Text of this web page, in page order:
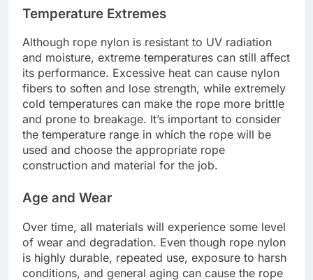
Temperature Extremes
Although rope nylon is resistant to UV radiation
and moisture, extreme temperatures can still affect
its performance. Excessive heat can cause nylon
fibers to soften and lose strength, while extremely
cold temperatures can make the rope more brittle
and prone to breakage. It’s important to consider
the temperature range in which the rope will be
used and choose the appropriate rope
construction and material for the job.
Age and Wear
Over time, all materials will experience some level
of wear and degradation. Even though rope nylon
is highly durable, repeated use, exposure to harsh
conditions, and general aging can cause the rope